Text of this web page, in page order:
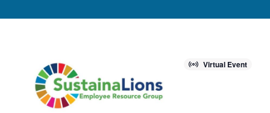
Virtual Event